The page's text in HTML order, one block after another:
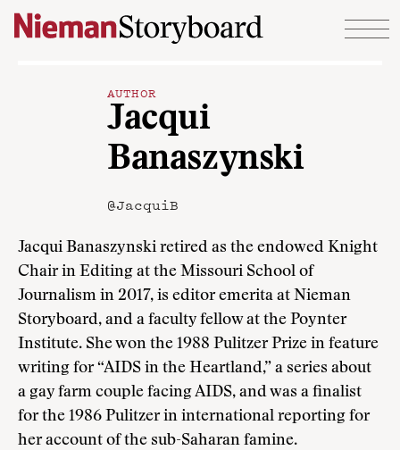
Skip to content
AUTHOR
Jacqui
Banaszynski
@JacquiB
Jacqui Banaszynski retired as the endowed Knight
Chair in Editing at the Missouri School of
Journalism in 2017, is editor emerita at Nieman
Storyboard, and a faculty fellow at the Poynter
Institute. She won the 1988 Pulitzer Prize in feature
writing for “AIDS in the Heartland,” a series about
a gay farm couple facing AIDS, and was a finalist
for the 1986 Pulitzer in international reporting for
her account of the sub-Saharan famine.